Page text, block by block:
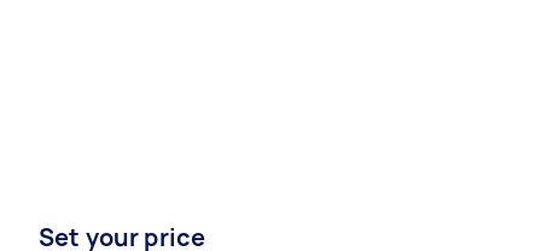
Set your price